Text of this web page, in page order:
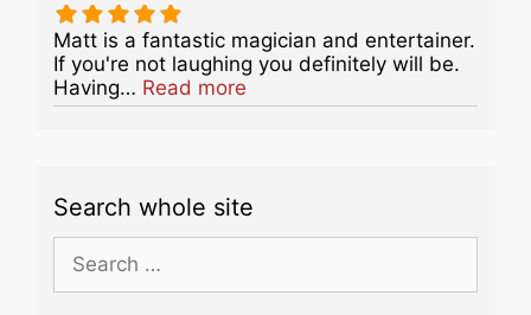
Matt is a fantastic magician and entertainer.
If you're not laughing you definitely will be.
Having… Read more
Search whole site
for: